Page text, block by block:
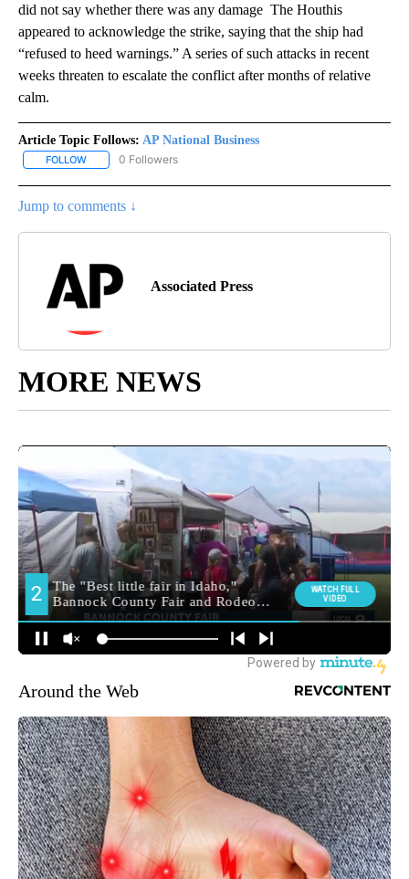
did not say whether there was any damage The Houthis
appeared to acknowledge the strike, saying that the ship had
“refused to heed warnings.” A series of such attacks in recent
weeks threaten to escalate the conflict after months of relative
calm.
Article Topic Follows: AP National Business
FOLLOW FOLLOW "AP NATIONAL BUSINESS" TO RECEIVE NOTIFICATIONS
0 Followers
Jump to comments ↓
Associated Press
MORE NEWS
Around the Web